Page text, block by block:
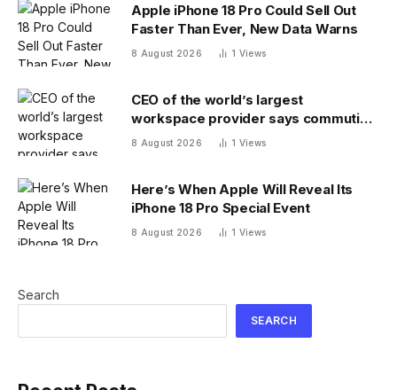
Apple iPhone 18 Pro Could Sell Out
Faster Than Ever, New Data Warns
8 August 2026 1 Views
CEO of the world’s largest
workspace provider says commuting
will be extinct by 2040
8 August 2026 1 Views
Here’s When Apple Will Reveal Its
iPhone 18 Pro Special Event
8 August 2026 1 Views
Search
SEARCH